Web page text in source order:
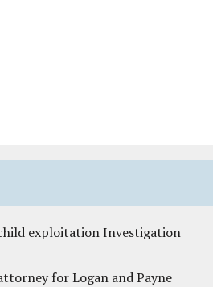
exploitation Investigation
for Logan and Payne